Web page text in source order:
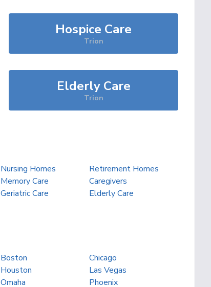
Hospice Care
Trion
Elderly Care
Trion
Nursing Homes
Retirement Homes
Memory Care
Caregivers
Geriatric Care Elderly Care
Boston
Chicago
Houston
Las Vegas
Omaha
Phoenix